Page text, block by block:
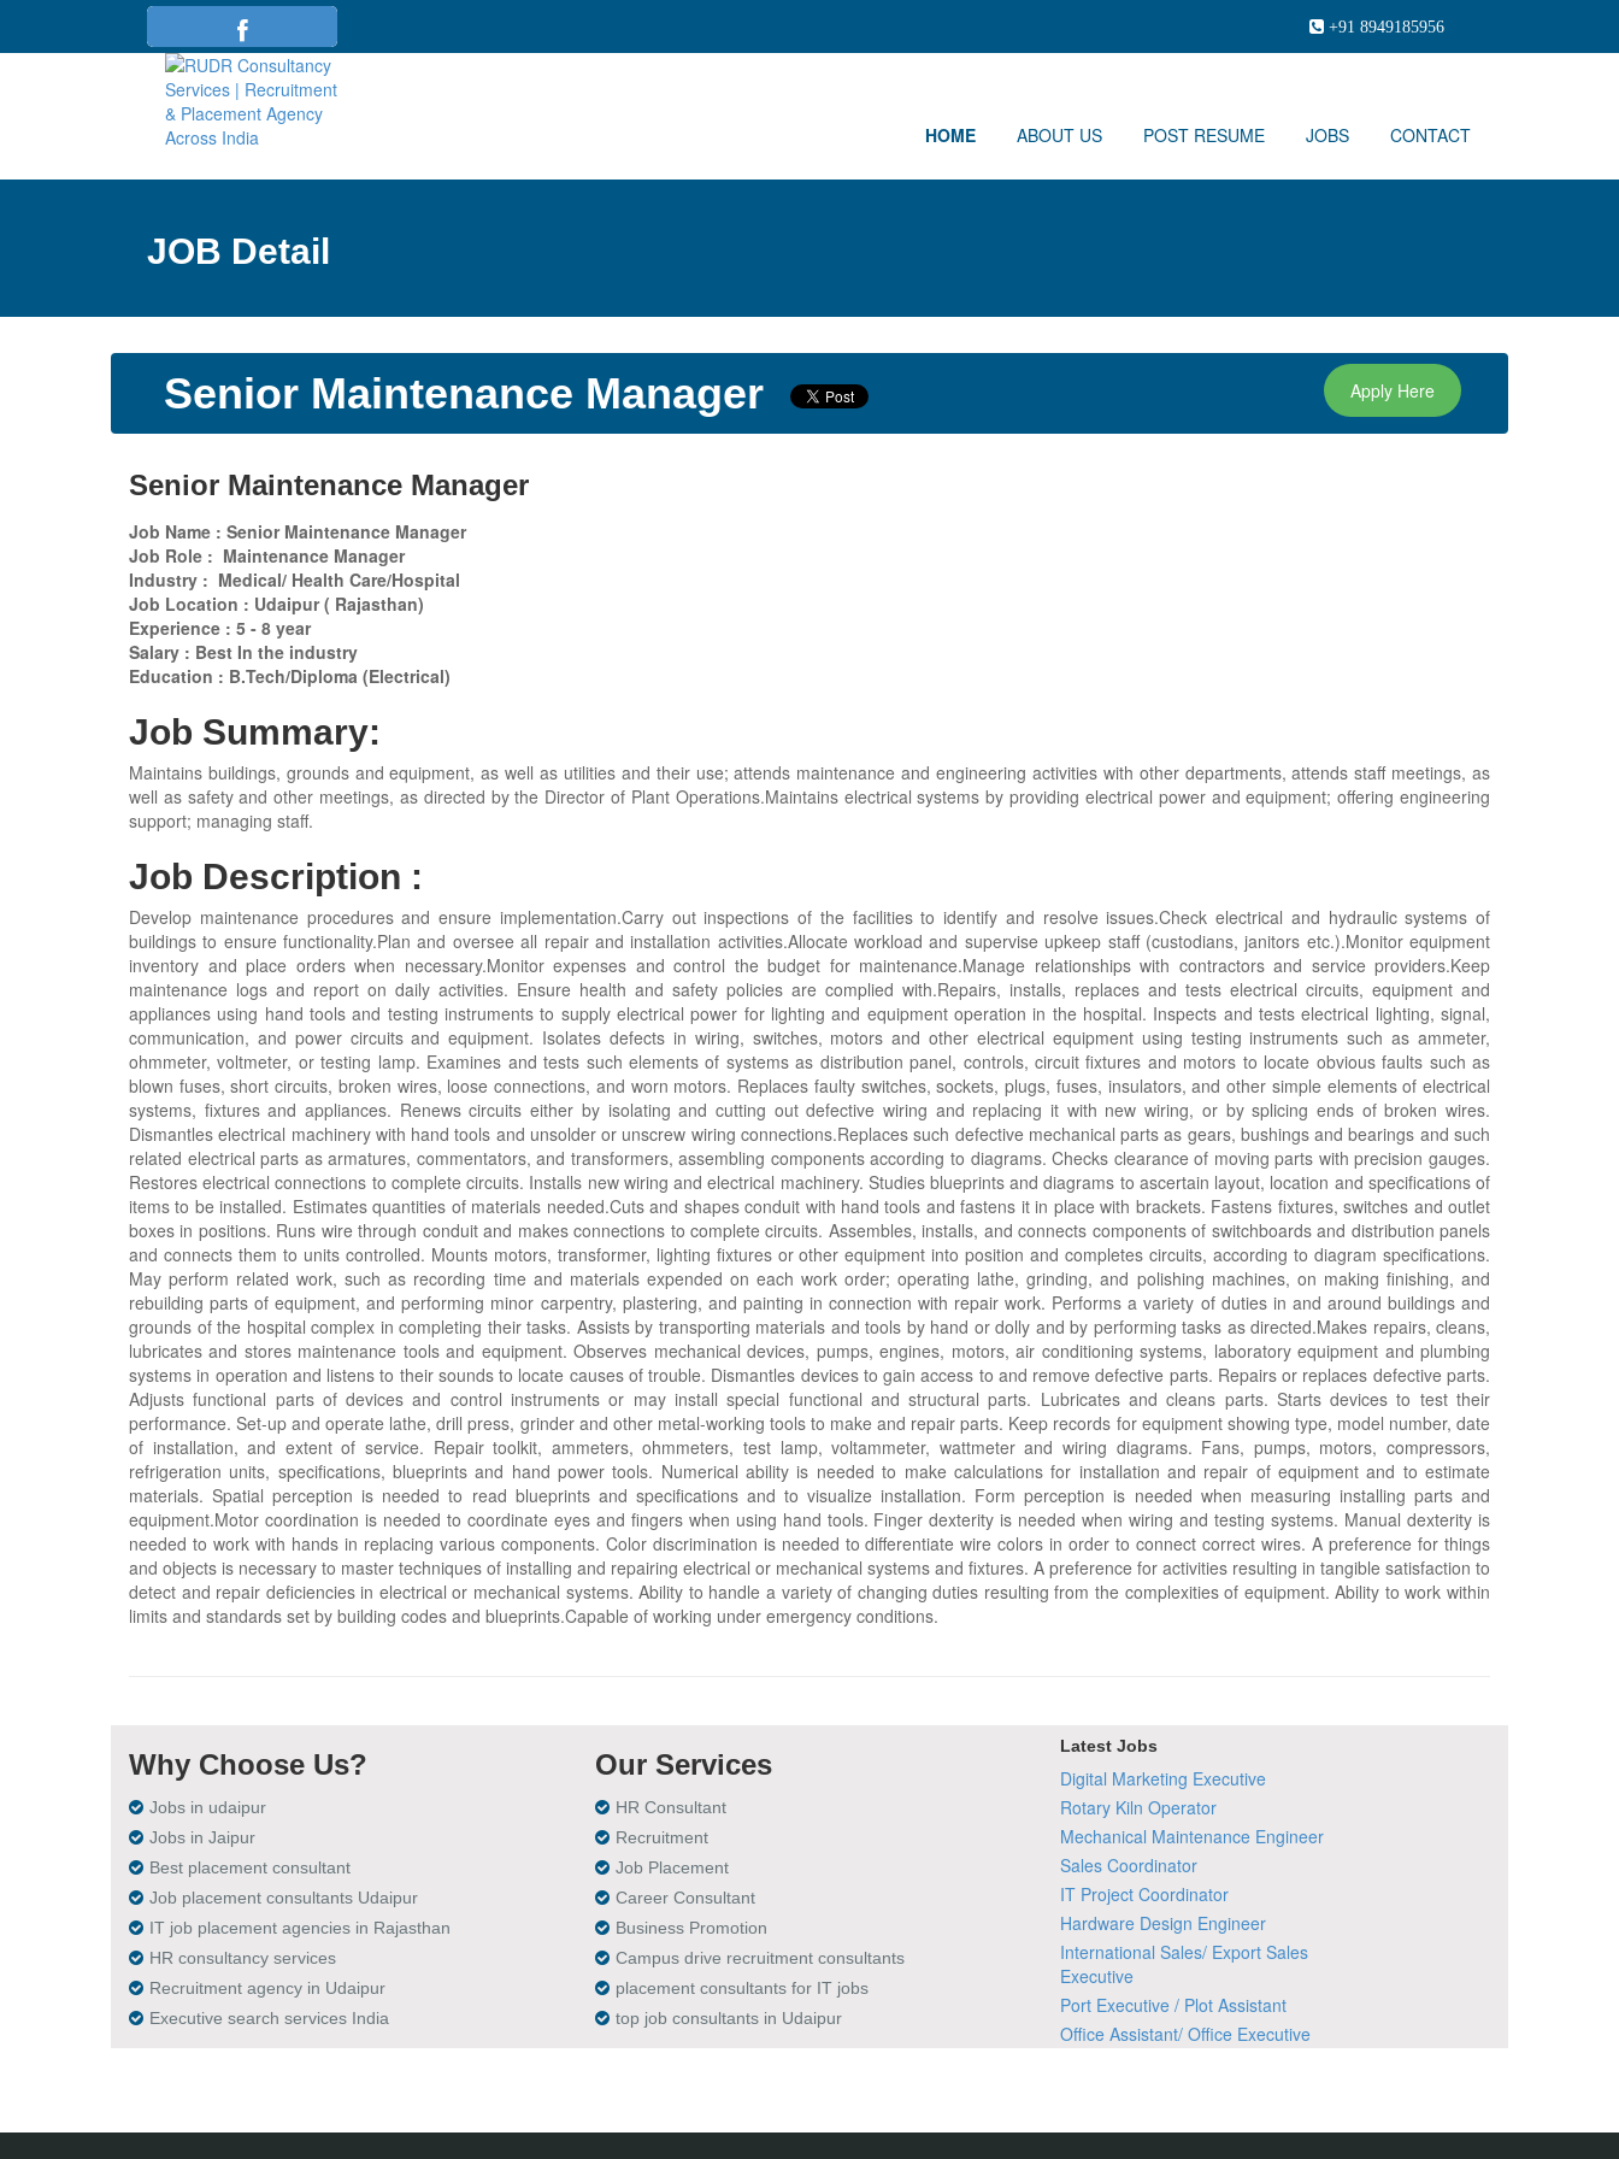
+91 8949185956
HOME ABOUT US POST RESUME JOBS CONTACT
JOB Detail
Senior Maintenance Manager Apply Here
Senior Maintenance Manager
Job Name : Senior Maintenance Manager
Job Role : Maintenance Manager
Industry : Medical/ Health Care/Hospital
Job Location : Udaipur ( Rajasthan)
Experience : 5 - 8 year
Salary : Best In the industry
Education : B.Tech/Diploma (Electrical)
Job Summary:
Maintains buildings, grounds and equipment, as well as utilities and their use; attends maintenance and engineering activities with other departments, attends staff meetings, as
well as safety and other meetings, as directed by the Director of Plant Operations.Maintains electrical systems by providing electrical power and equipment; offering engineering
support; managing staff.
Job Description :
Develop maintenance procedures and ensure implementation.Carry out inspections of the facilities to identify and resolve issues.Check electrical and hydraulic systems of
buildings to ensure functionality.Plan and oversee all repair and installation activities.Allocate workload and supervise upkeep staff (custodians, janitors etc.).Monitor equipment
inventory and place orders when necessary.Monitor expenses and control the budget for maintenance.Manage relationships with contractors and service providers.Keep
maintenance logs and report on daily activities. Ensure health and safety policies are complied with.Repairs, installs, replaces and tests electrical circuits, equipment and
appliances using hand tools and testing instruments to supply electrical power for lighting and equipment operation in the hospital. Inspects and tests electrical lighting, signal,
communication, and power circuits and equipment. Isolates defects in wiring, switches, motors and other electrical equipment using testing instruments such as ammeter,
ohmmeter, voltmeter, or testing lamp. Examines and tests such elements of systems as distribution panel, controls, circuit fixtures and motors to locate obvious faults such as
blown fuses, short circuits, broken wires, loose connections, and worn motors. Replaces faulty switches, sockets, plugs, fuses, insulators, and other simple elements of electrical
systems, fixtures and appliances. Renews circuits either by isolating and cutting out defective wiring and replacing it with new wiring, or by splicing ends of broken wires.
Dismantles electrical machinery with hand tools and unsolder or unscrew wiring connections.Replaces such defective mechanical parts as gears, bushings and bearings and such
related electrical parts as armatures, commentators, and transformers, assembling components according to diagrams. Checks clearance of moving parts with precision gauges.
Restores electrical connections to complete circuits. Installs new wiring and electrical machinery. Studies blueprints and diagrams to ascertain layout, location and specifications of
items to be installed. Estimates quantities of materials needed.Cuts and shapes conduit with hand tools and fastens it in place with brackets. Fastens fixtures, switches and outlet
boxes in positions. Runs wire through conduit and makes connections to complete circuits. Assembles, installs, and connects components of switchboards and distribution panels
and connects them to units controlled. Mounts motors, transformer, lighting fixtures or other equipment into position and completes circuits, according to diagram specifications.
May perform related work, such as recording time and materials expended on each work order; operating lathe, grinding, and polishing machines, on making finishing, and
rebuilding parts of equipment, and performing minor carpentry, plastering, and painting in connection with repair work. Performs a variety of duties in and around buildings and
grounds of the hospital complex in completing their tasks. Assists by transporting materials and tools by hand or dolly and by performing tasks as directed.Makes repairs, cleans,
lubricates and stores maintenance tools and equipment. Observes mechanical devices, pumps, engines, motors, air conditioning systems, laboratory equipment and plumbing
systems in operation and listens to their sounds to locate causes of trouble. Dismantles devices to gain access to and remove defective parts. Repairs or replaces defective parts.
Adjusts functional parts of devices and control instruments or may install special functional and structural parts. Lubricates and cleans parts. Starts devices to test their
performance. Set-up and operate lathe, drill press, grinder and other metal-working tools to make and repair parts. Keep records for equipment showing type, model number, date
of installation, and extent of service. Repair toolkit, ammeters, ohmmeters, test lamp, voltammeter, wattmeter and wiring diagrams. Fans, pumps, motors, compressors,
refrigeration units, specifications, blueprints and hand power tools. Numerical ability is needed to make calculations for installation and repair of equipment and to estimate
materials. Spatial perception is needed to read blueprints and specifications and to visualize installation. Form perception is needed when measuring installing parts and
equipment.Motor coordination is needed to coordinate eyes and fingers when using hand tools. Finger dexterity is needed when wiring and testing systems. Manual dexterity is
needed to work with hands in replacing various components. Color discrimination is needed to differentiate wire colors in order to connect correct wires. A preference for things
and objects is necessary to master techniques of installing and repairing electrical or mechanical systems and fixtures. A preference for activities resulting in tangible satisfaction to
detect and repair deficiencies in electrical or mechanical systems. Ability to handle a variety of changing duties resulting from the complexities of equipment. Ability to work within
limits and standards set by building codes and blueprints.Capable of working under emergency conditions.
Why Choose Us?
Jobs in udaipur
Jobs in Jaipur
Best placement consultant
Job placement consultants Udaipur
IT job placement agencies in Rajasthan
HR consultancy services
Recruitment agency in Udaipur
Executive search services India
Our Services
HR Consultant
Recruitment
Job Placement
Career Consultant
Business Promotion
Campus drive recruitment consultants
placement consultants for IT jobs
top job consultants in Udaipur
Latest Jobs
Digital Marketing Executive
Rotary Kiln Operator
Mechanical Maintenance Engineer
Sales Coordinator
IT Project Coordinator
Hardware Design Engineer
International Sales/ Export Sales
Executive
Port Executive / Plot Assistant
Office Assistant/ Office Executive